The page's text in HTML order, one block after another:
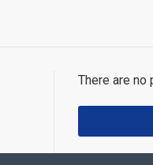
There are no